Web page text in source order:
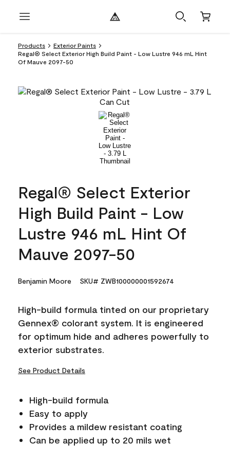
Products
Exterior Paints
Regal® Select Exterior High Build Paint - Low Lustre 946 mL Hint
Of Mauve 2097-50
Regal® Select Exterior
High Build Paint - Low
Lustre 946 mL Hint Of
Mauve 2097-50
Benjamin Moore SKU# ZWB100000001592674
High-build formula tinted on our proprietary
Gennex® colorant system. It is engineered
for optimum hide and adheres powerfully to
exterior substrates.
See Product Details
High-build formula
Easy to apply
Provides a mildew resistant coating
Can be applied up to 20 mils wet